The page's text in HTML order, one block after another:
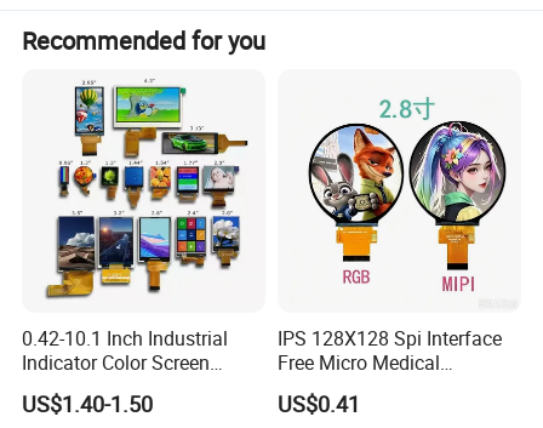
Recommended for you
0.42-10.1 Inch Industrial
Indicator Color Screen
Touchscreen IPS Panel
Touch High Brightness
US$1.40-1.50
IPS 128X128 Spi Interface
Free Micro Medical
Character Round TFT LCD
Display LCD Module OLED
US$0.41